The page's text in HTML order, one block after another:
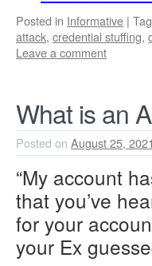
Posted in Informative |
attack, credential stuffing,
Leave a comment
What is an
Posted on August 25, 2021
“My account
that you’ve
for your
your Ex